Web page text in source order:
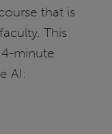
that is
This
minute
AI: